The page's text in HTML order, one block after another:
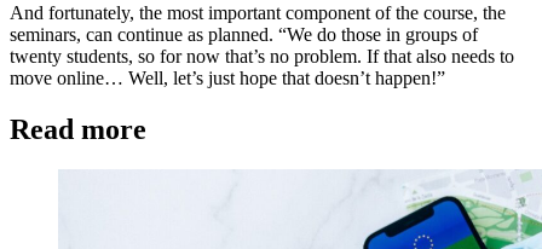
And fortunately, the most important component of the course, the
seminars, can continue as planned. “We do those in groups of
twenty students, so for now that’s no problem. If that also needs to
move online… Well, let’s just hope that doesn’t happen!”
Read more